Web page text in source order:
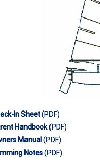
In Sheet(PDF)
Handbook(PDF)
Manual (PDF)
Notes(PDF)